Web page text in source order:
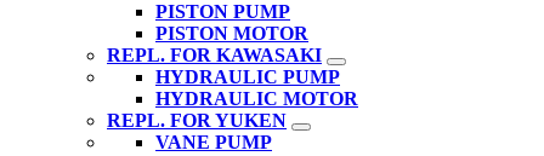
PISTON PUMP
PISTON MOTOR
REPL. FOR KAWASAKI
HYDRAULIC PUMP
HYDRAULIC MOTOR
REPL. FOR YUKEN
VANE PUMP